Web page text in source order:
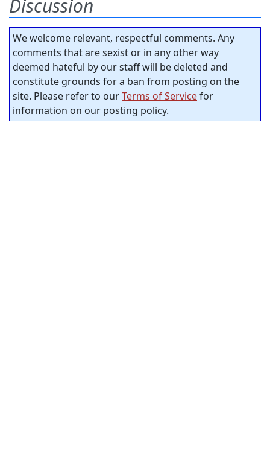
Discussion
We welcome relevant, respectful comments. Any
comments that are sexist or in any other way
deemed hateful by our staff will be deleted and
constitute grounds for a ban from posting on the
site. Please refer to ourTerms of Servicefor
information on our posting policy.